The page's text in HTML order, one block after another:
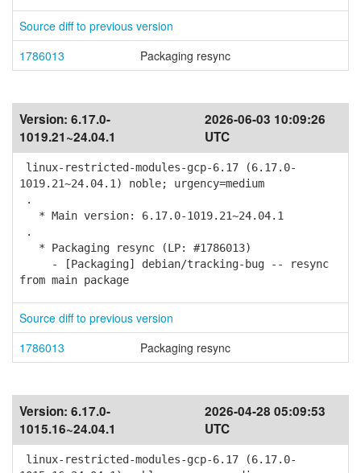
Source diff to previous version
1786013
Packaging resync
Version: 6.17.0-
1019.21~24.04.1
2026-06-03 10:09:26
UTC
linux-restricted-modules-gcp-6.17 (6.17.0-
1019.21~24.04.1) noble; urgency=medium
.
* Main version: 6.17.0-1019.21~24.04.1
.
* Packaging resync (LP: #1786013)
- [Packaging] debian/tracking-bug -- resync
from main package
Source diff to previous version
1786013
Packaging resync
Version: 6.17.0-
1015.16~24.04.1
2026-04-28 05:09:53
UTC
linux-restricted-modules-gcp-6.17 (6.17.0-